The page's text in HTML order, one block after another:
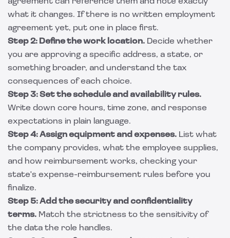
what it changes. If there is no written employment
agreement yet, put one in place first.
Step 2: Define the work location. Decide whether
you are approving a specific address, a state, or
something broader, and understand the tax
consequences of each choice.
Step 3: Set the schedule and availability rules.
Write down core hours, time zone, and response
expectations in plain language.
Step 4: Assign equipment and expenses. List what
the company provides, what the employee supplies,
and how reimbursement works, checking your
state's expense-reimbursement rules before you
finalize.
Step 5: Add the security and confidentiality
terms. Match the strictness to the sensitivity of
the data the role handles.